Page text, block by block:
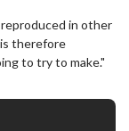
in other
therefore
to try to make."